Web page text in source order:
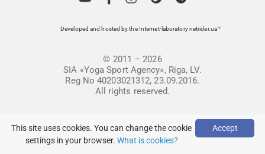
Developed and hosted by the Internet-laboratory netrider.ua™
© 2011 – 2026
SIA «Yoga Sport Agency», Riga, LV.
Reg No 40203021312, 23.09.2016.
All rights reserved.
Accept
This site uses cookies. You can change the cookie
settings in your browser. What is cookies?